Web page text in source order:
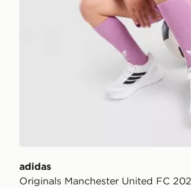
adidas
Originals Manchester United FC